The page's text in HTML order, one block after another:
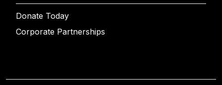
Donate Today
Corporate Partnerships